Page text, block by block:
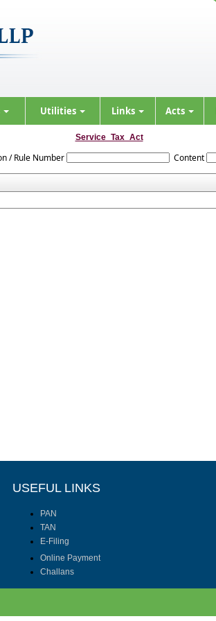
Utilities Links Acts
Service_Tax_Act
/ Rule Number Content
USEFUL LINKS
PAN
TAN
E-Filing
Online Payment
Challans